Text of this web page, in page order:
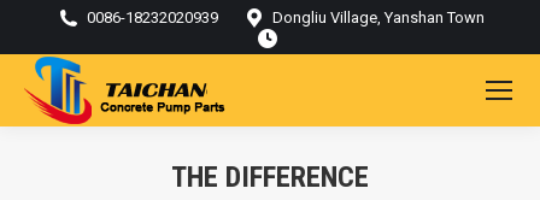
0086-18232020939 Dongliu Village, Yanshan Town
THE DIFFERENCE